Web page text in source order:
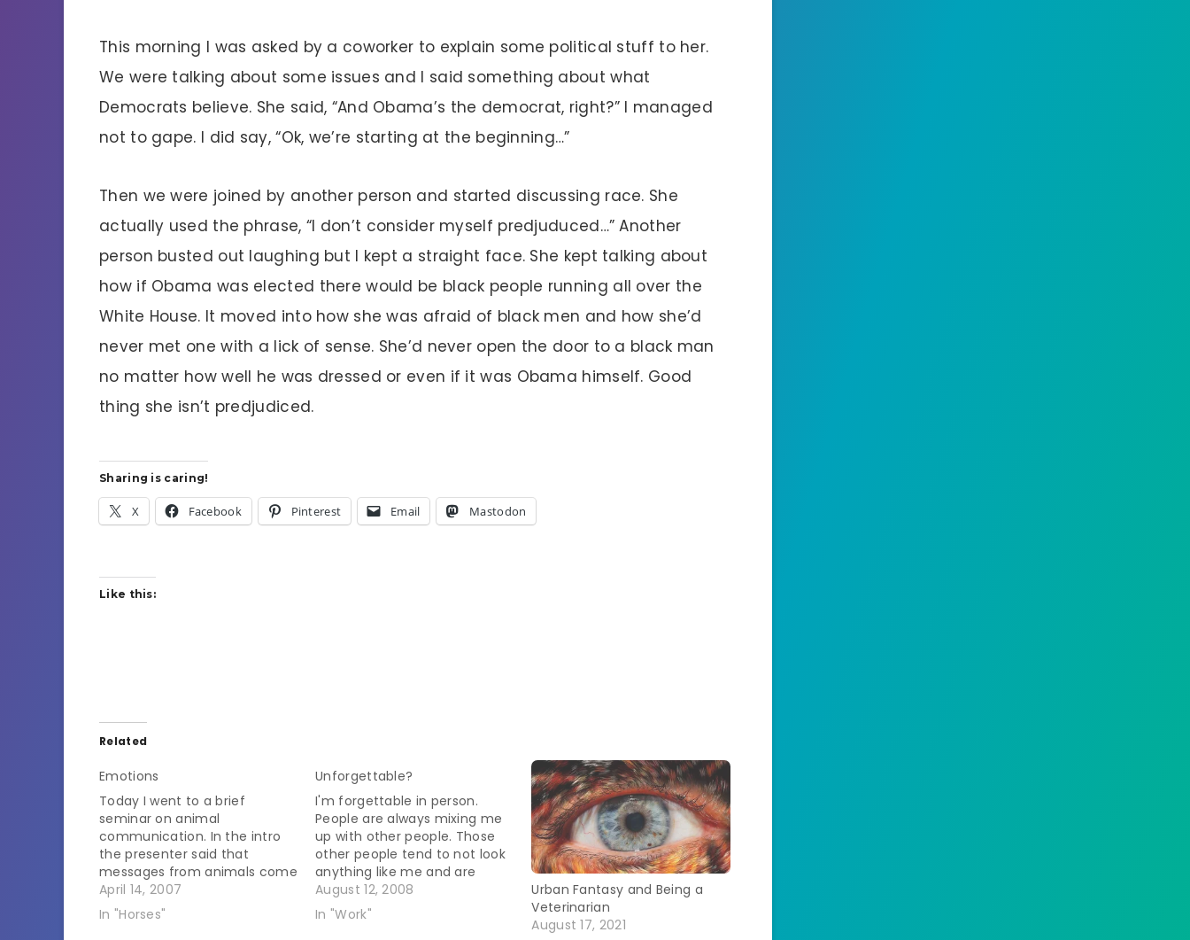
This morning I was asked by a coworker to explain some political stuff to her.
We were talking about some issues and I said something about what
Democrats believe. She said, “And Obama’s the democrat, right?” I managed
not to gape. I did say, “Ok, we’re starting at the beginning…”
Then we were joined by another person and started discussing race. She
actually used the phrase, “I don’t consider myself predjuduced…” Another
person busted out laughing but I kept a straight face. She kept talking about
how if Obama was elected there would be black people running all over the
White House. It moved into how she was afraid of black men and how she’d
never met one with a lick of sense. She’d never open the door to a black man
no matter how well he was dressed or even if it was Obama himself. Good
thing she isn’t predjudiced.
Sharing is caring!
X Facebook Pinterest Email Mastodon
Like this:
Related
Emotions
Today I went to a brief
seminar on animal
communication. In the intro
the presenter said that
messages from animals come
as pictures, physical
sensation, or emotion. I think I
April 14, 2007
In "Horses"
Unforgettable?
I'm forgettable in person.
People are always mixing me
up with other people. Those
other people tend to not look
anything like me and are
occasionally male. It can be
disheartening to work hard on
August 12, 2008
In "Work"
Urban Fantasy and Being a
Veterinarian
August 17, 2021